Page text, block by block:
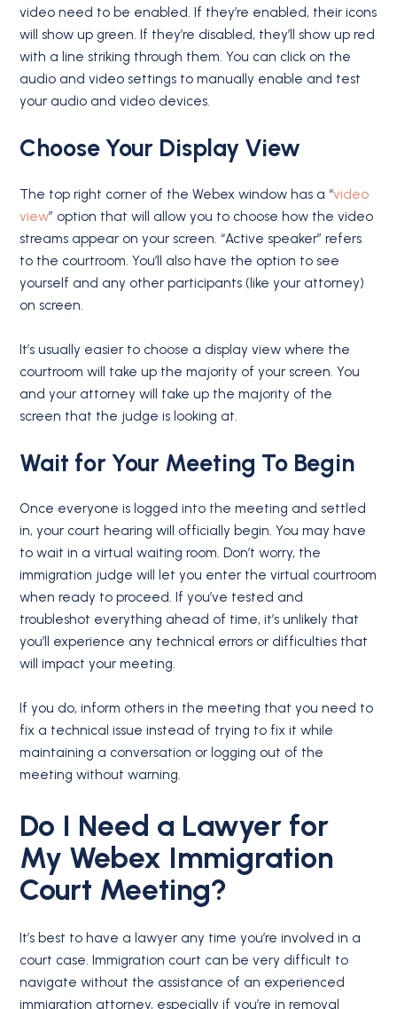
video need to be enabled. If they’re enabled, their icons
will show up green. If they’re disabled, they’ll show up red
with a line striking through them. You can click on the
audio and video settings to manually enable and test
your audio and video devices.
Choose Your Display View
The top right corner of the Webex window has a “video
view” option that will allow you to choose how the video
streams appear on your screen. “Active speaker” refers
to the courtroom. You’ll also have the option to see
yourself and any other participants (like your attorney)
on screen.
It’s usually easier to choose a display view where the
courtroom will take up the majority of your screen. You
and your attorney will take up the majority of the
screen that the judge is looking at.
Wait for Your Meeting To Begin
Once everyone is logged into the meeting and settled
in, your court hearing will officially begin. You may have
to wait in a virtual waiting room. Don’t worry, the
immigration judge will let you enter the virtual courtroom
when ready to proceed. If you’ve tested and
troubleshot everything ahead of time, it’s unlikely that
you’ll experience any technical errors or difficulties that
will impact your meeting.
If you do, inform others in the meeting that you need to
fix a technical issue instead of trying to fix it while
maintaining a conversation or logging out of the
meeting without warning.
Do I Need a Lawyer for
My Webex Immigration
Court Meeting?
It’s best to have a lawyer any time you’re involved in a
court case. Immigration court can be very difficult to
navigate without the assistance of an experienced
immigration attorney, especially if you’re in removal